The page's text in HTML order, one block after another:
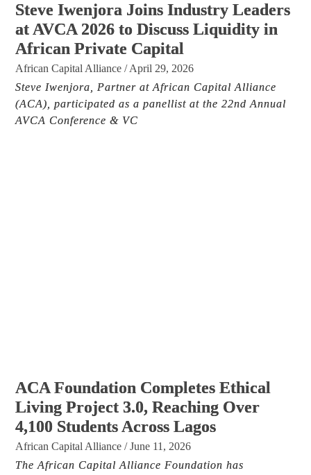
Steve Iwenjora Joins Industry Leaders
at AVCA 2026 to Discuss Liquidity in
African Private Capital
African Capital Alliance /April 29, 2026
Steve Iwenjora, Partner at African Capital Alliance
(ACA), participated as a panellist at the 22nd Annual
AVCA Conference & VC
ACA Foundation Completes Ethical
Living Project 3.0, Reaching Over
4,100 Students Across Lagos
African Capital Alliance /June 11, 2026
The African Capital Alliance Foundation has